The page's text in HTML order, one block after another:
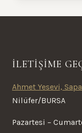
İLETİŞİME
Ahmet Yesevi,
Nilüfer/BURSA
Pazartesi –